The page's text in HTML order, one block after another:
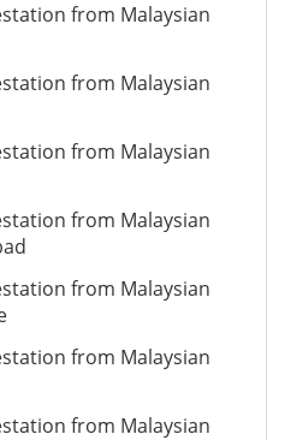
from Malaysian
from Malaysian
from Malaysian
from Malaysian
from Malaysian
from Malaysian
from Malaysian